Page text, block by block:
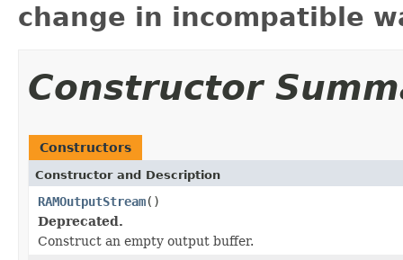
change in incompatible
Constructor
Constructors
Constructor and Description
RAMOutputStream()
Deprecated.
Construct an empty output buffer.